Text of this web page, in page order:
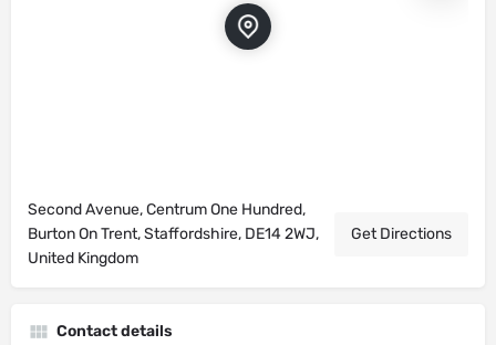
Second Avenue, Centrum One Hundred,
Burton On Trent, Staffordshire, DE14 2WJ,
United Kingdom
Get Directions
Contact details